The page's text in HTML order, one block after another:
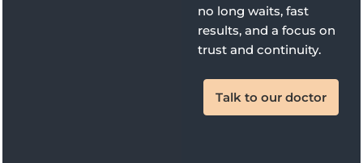
no long waits, fast
results, and a focus on
trust and continuity.
Talk to our doctor